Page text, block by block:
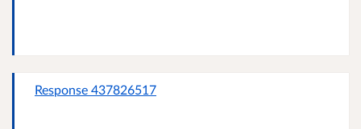
Response 437826517